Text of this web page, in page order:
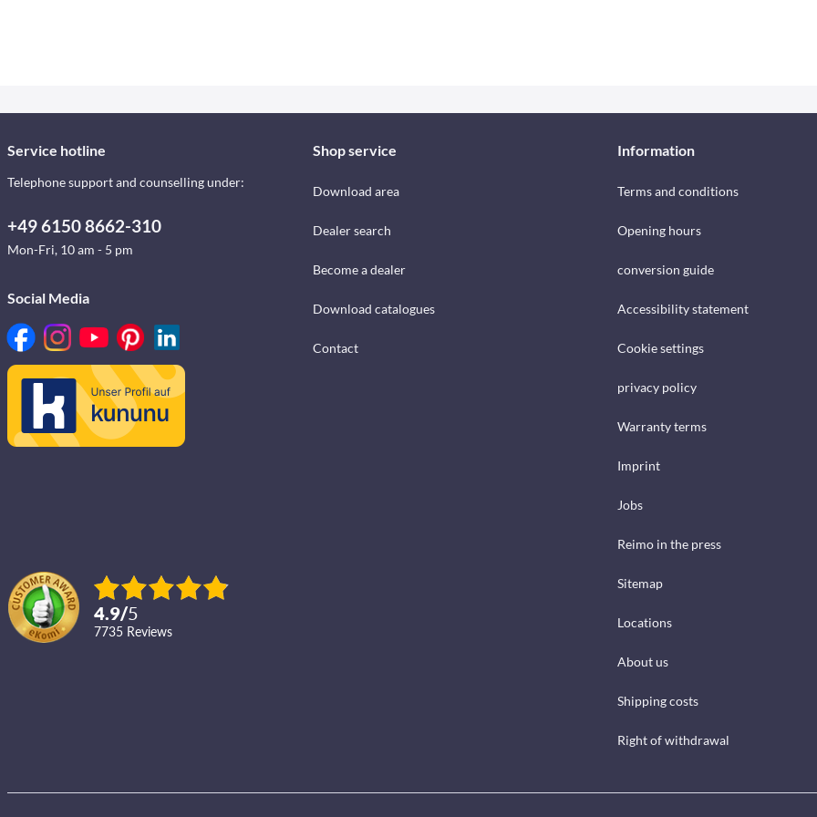
Service hotline
Telephone support and counselling under:
+49 6150 8662-310
Mon-Fri, 10 am - 5 pm
Social Media
4.9/5
7735 reviews
Shop service
Download area
Dealer search
Become a dealer
Download catalogues
Contact
Information
Terms and conditions
Opening hours
conversion guide
Accessibility statement
Cookie settings
privacy policy
Warranty terms
Imprint
Jobs
Reimo in the press
Sitemap
Locations
About us
Shipping costs
Right of withdrawal